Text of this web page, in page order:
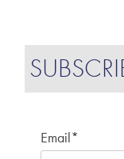
Email*